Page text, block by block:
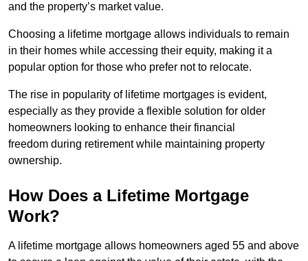
and the property’s market value.
Choosing a lifetime mortgage allows individuals to remain
in their homes while accessing their equity, making it a
popular option for those who prefer not to relocate.
The rise in popularity of lifetime mortgages is evident,
especially as they provide a flexible solution for older
homeowners looking to enhance their financial
freedom during retirement while maintaining property
ownership.
How Does a Lifetime Mortgage
Work?
A lifetime mortgage allows homeowners aged 55 and above